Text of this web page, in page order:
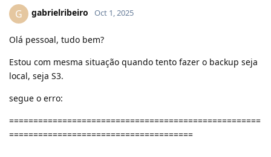
G gabrielribeiro Oct 1, 2025
Olá pessoal, tudo bem?
Estou com mesma situação quando tento fazer o backup seja
local, seja S3.
segue o erro:
====================================================
======================================